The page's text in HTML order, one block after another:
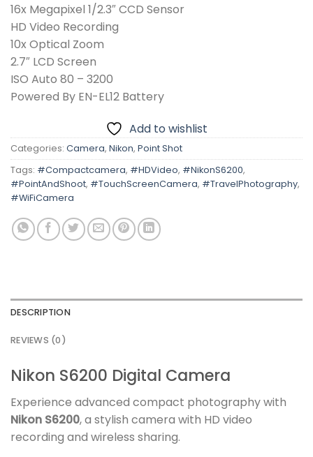
16x Megapixel 1/2.3″ CCD Sensor
HD Video Recording
10x Optical Zoom
2.7″ LCD Screen
ISO Auto 80 – 3200
Powered By EN-EL12 Battery
Add to wishlist
Categories: Camera, Nikon, Point Shot
Tags: #Compactcamera, #HDVideo, #NikonS6200,
#PointAndShoot, #TouchScreenCamera, #TravelPhotography,
#WiFiCamera
DESCRIPTION
REVIEWS (0)
Nikon S6200 Digital Camera
Experience advanced compact photography with
Nikon S6200, a stylish camera with HD video
recording and wireless sharing.